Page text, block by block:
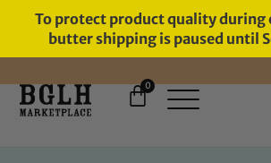
To protect product quality during
butter shipping is paused until
FREE SHIPPING ON ORDERS
0